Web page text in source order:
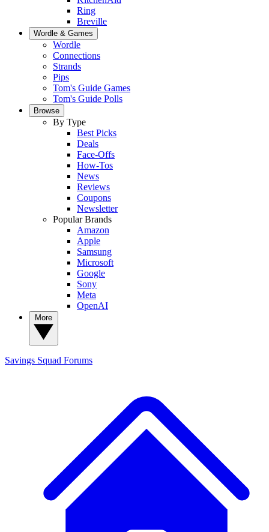
Ring
Breville
Wordle & Games
Wordle
Connections
Strands
Pips
Tom's Guide Games
Tom's Guide Polls
Browse
By Type
Best Picks
Deals
Face-Offs
How-Tos
News
Reviews
Coupons
Newsletter
Popular Brands
Amazon
Apple
Samsung
Microsoft
Google
Sony
Meta
OpenAI
Savings Squad Forums